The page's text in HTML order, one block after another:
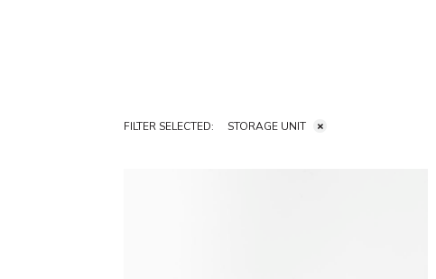
FILTER SELECTED: STORAGE UNIT